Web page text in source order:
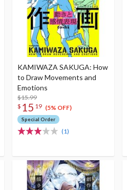
KAMIWAZA SAKUGA: How
to Draw Movements and
Emotions
$15.99
$ 15 19 (5% OFF)
Special Order
(1)